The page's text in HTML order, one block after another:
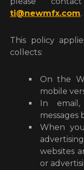
ti@newmfx.com.
This policy
collects:
On the
mobile
In
messages
When
websites
or